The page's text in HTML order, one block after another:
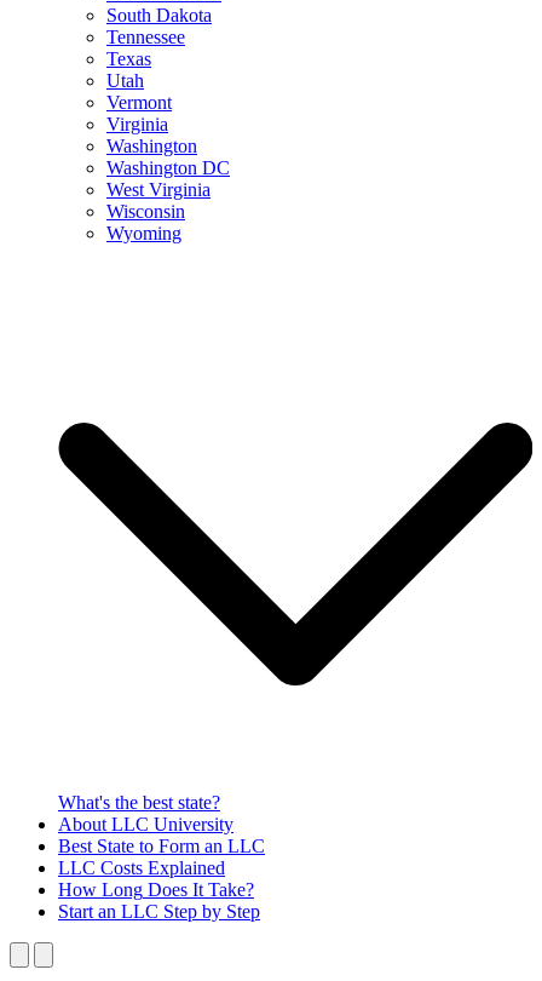
South Dakota
Tennessee
Texas
Utah
Vermont
Virginia
Washington
Washington DC
West Virginia
Wisconsin
Wyoming
What's the best state?
About LLC University
Best State to Form an LLC
LLC Costs Explained
How Long Does It Take?
Start an LLC Step by Step